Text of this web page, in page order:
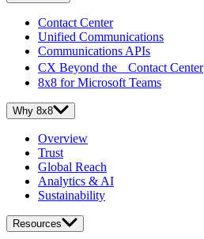
Contact Center
Unified Communications
Communications APIs
CX Beyond the Contact Center
8x8 for Microsoft Teams
Why 8x8
Overview
Trust
Global Reach
Analytics & AI
Sustainability
Resources